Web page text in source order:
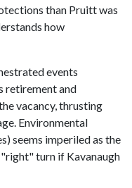
than Pruitt was
how
events
retirement and
vacancy, thrusting
Environmental
seems imperiled as the
turn if Kavanaugh